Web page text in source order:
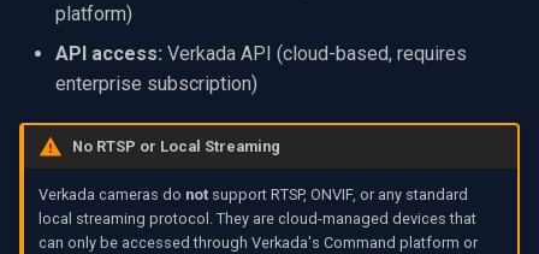
Special
NVIDIA
AMA
platform)
API access: Verkada API (cloud-based, requires
enterprise subscription)
No RTSP or Local Streaming
Verkada cameras do not support RTSP, ONVIF, or any standard
local streaming protocol. They are cloud-managed devices that
can only be accessed through Verkada's Command platform or